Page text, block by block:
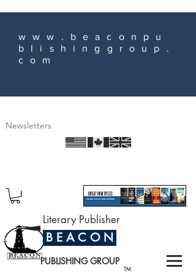
www.beaconpu
blishinggroup.
com
Newsletters
TM
Literary Publisher
B E A C O N
PUBLISHING GROUP